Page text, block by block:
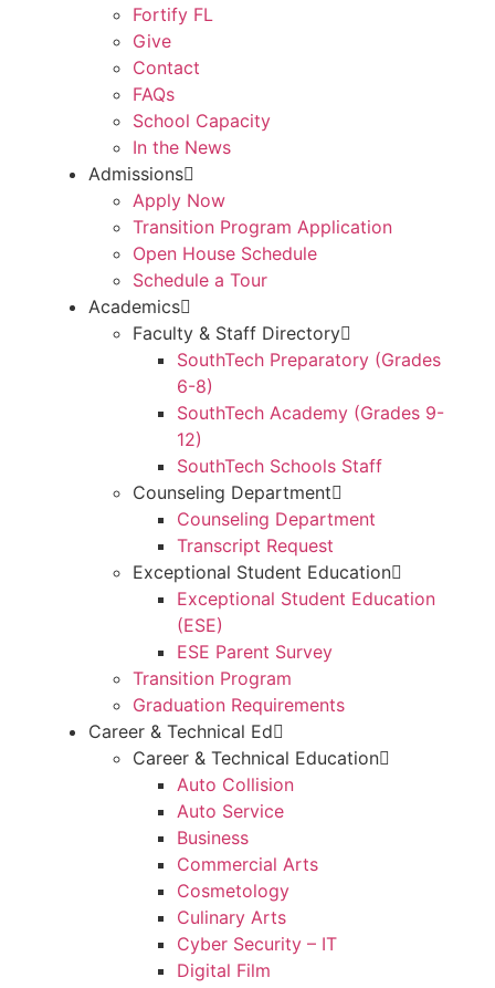
Fortify FL
Give
Contact
FAQs
School Capacity
In the News
Admissions
Apply Now
Transition Program Application
Open House Schedule
Schedule a Tour
Academics
Faculty & Staff Directory
SouthTech Preparatory (Grades
6-8)
SouthTech Academy (Grades 9-
12)
SouthTech Schools Staff
Counseling Department
Counseling Department
Transcript Request
Exceptional Student Education
Exceptional Student Education
(ESE)
ESE Parent Survey
Transition Program
Graduation Requirements
Career & Technical Ed
Career & Technical Education
Auto Collision
Auto Service
Business
Commercial Arts
Cosmetology
Culinary Arts
Cyber Security – IT
Digital Film